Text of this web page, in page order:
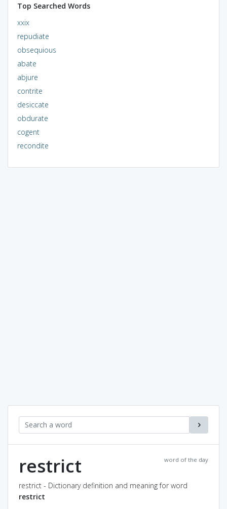
Top Searched Words
xxix
repudiate
obsequious
abate
abjure
contrite
desiccate
obdurate
cogent
recondite
word of the day
restrict
restrict - Dictionary definition and meaning for word
restrict